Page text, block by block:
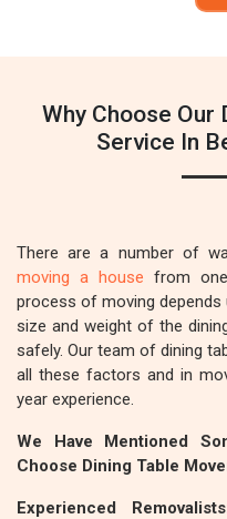
Why Choose Our
Service In
There are a number of
moving a house from
process of moving
size and weight of the
safely. Our team of dining
all these factors and in
year experience.
We Have Mentioned
Choose Dining Table
Experienced